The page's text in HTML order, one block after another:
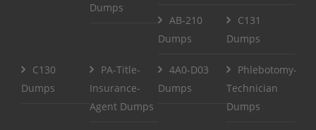
Dumps
AB-210
Dumps
C131
Dumps
C130
Dumps
PA-Title-
Insurance-
Agent Dumps
4A0-D03
Dumps
Phlebotomy-
Technician
Dumps